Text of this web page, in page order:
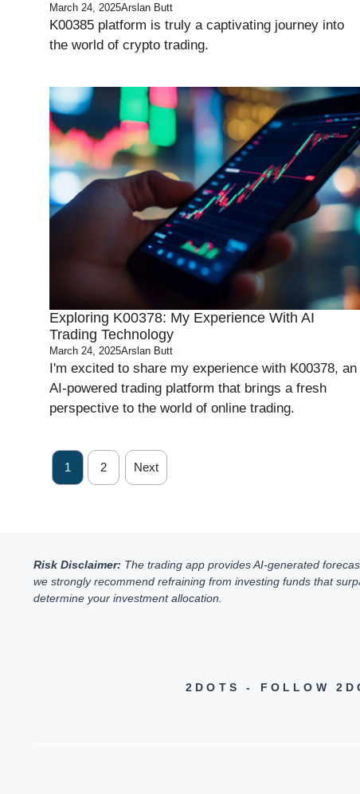
March 24, 2025Arslan Butt
K00385 platform is truly a captivating journey into
the world of crypto trading.
Exploring K00378: My Experience With AI
Trading Technology
March 24, 2025Arslan Butt
I'm excited to share my experience with K00378, an
AI-powered trading platform that brings a fresh
perspective to the world of online trading.
1 2 Next
Risk Disclaimer: The trading app provides AI-generated
we strongly recommend refraining from investing funds that
determine your investment allocation.
2DOTS - FOLLOW